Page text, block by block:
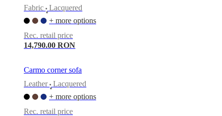
Fabric
•
Lacquered
+ more options
Rec. retail price
14,790.00 RON
Carmo corner sofa
Leather
•
Lacquered
+ more options
Rec. retail price